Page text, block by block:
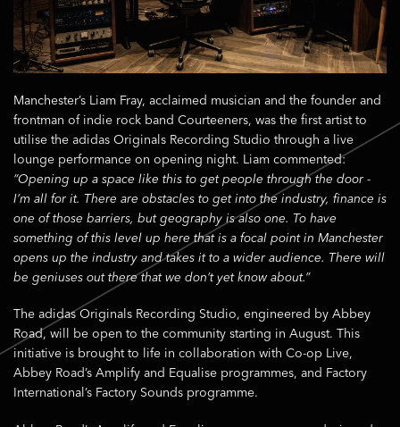
Manchester’s Liam Fray, acclaimed musician and the founder and
frontman of indie rock band Courteeners, was the first artist to
utilise the adidas Originals Recording Studio through a live
lounge performance on opening night. Liam commented:
“Opening up a space like this to get people through the door -
I’m all for it. There are obstacles to get into the industry, finance is
one of those barriers, but geography is also one. To have
something of this level up here that is a focal point in Manchester
opens up the industry and takes it to a wider audience. There will
be geniuses out there that we don’t yet know about.”
The adidas Originals Recording Studio, engineered by Abbey
Road, will be open to the community starting in August. This
initiative is brought to life in collaboration with Co-op Live,
Abbey Road’s Amplify and Equalise programmes, and Factory
International’s Factory Sounds programme.